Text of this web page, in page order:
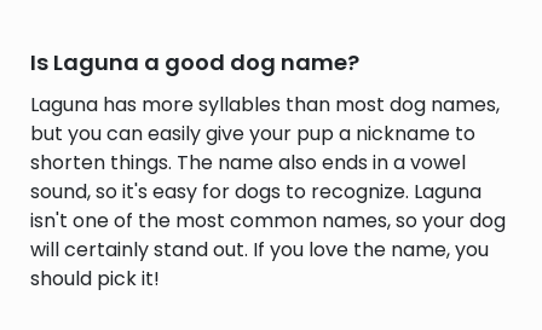
Is Laguna a good dog name?
Laguna has more syllables than most dog names,
but you can easily give your pup a nickname to
shorten things. The name also ends in a vowel
sound, so it's easy for dogs to recognize. Laguna
isn't one of the most common names, so your dog
will certainly stand out. If you love the name, you
should pick it!